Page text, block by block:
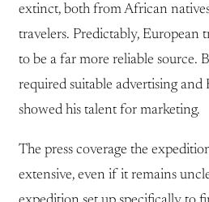
extinct, both from African
travelers. Predictably, European
to be a far more reliable source.
required suitable advertising and
showed his talent for marketing.
The press coverage the
extensive, even if it remains